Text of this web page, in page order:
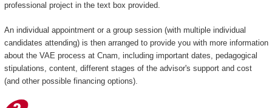
professional project in the text box provided.
An individual appointment or a group session (with multiple individual
candidates attending) is then arranged to provide you with more information
about the VAE process at Cnam, including important dates, pedagogical
stipulations, content, different stages of the advisor's support and cost
(and other possible financing options).